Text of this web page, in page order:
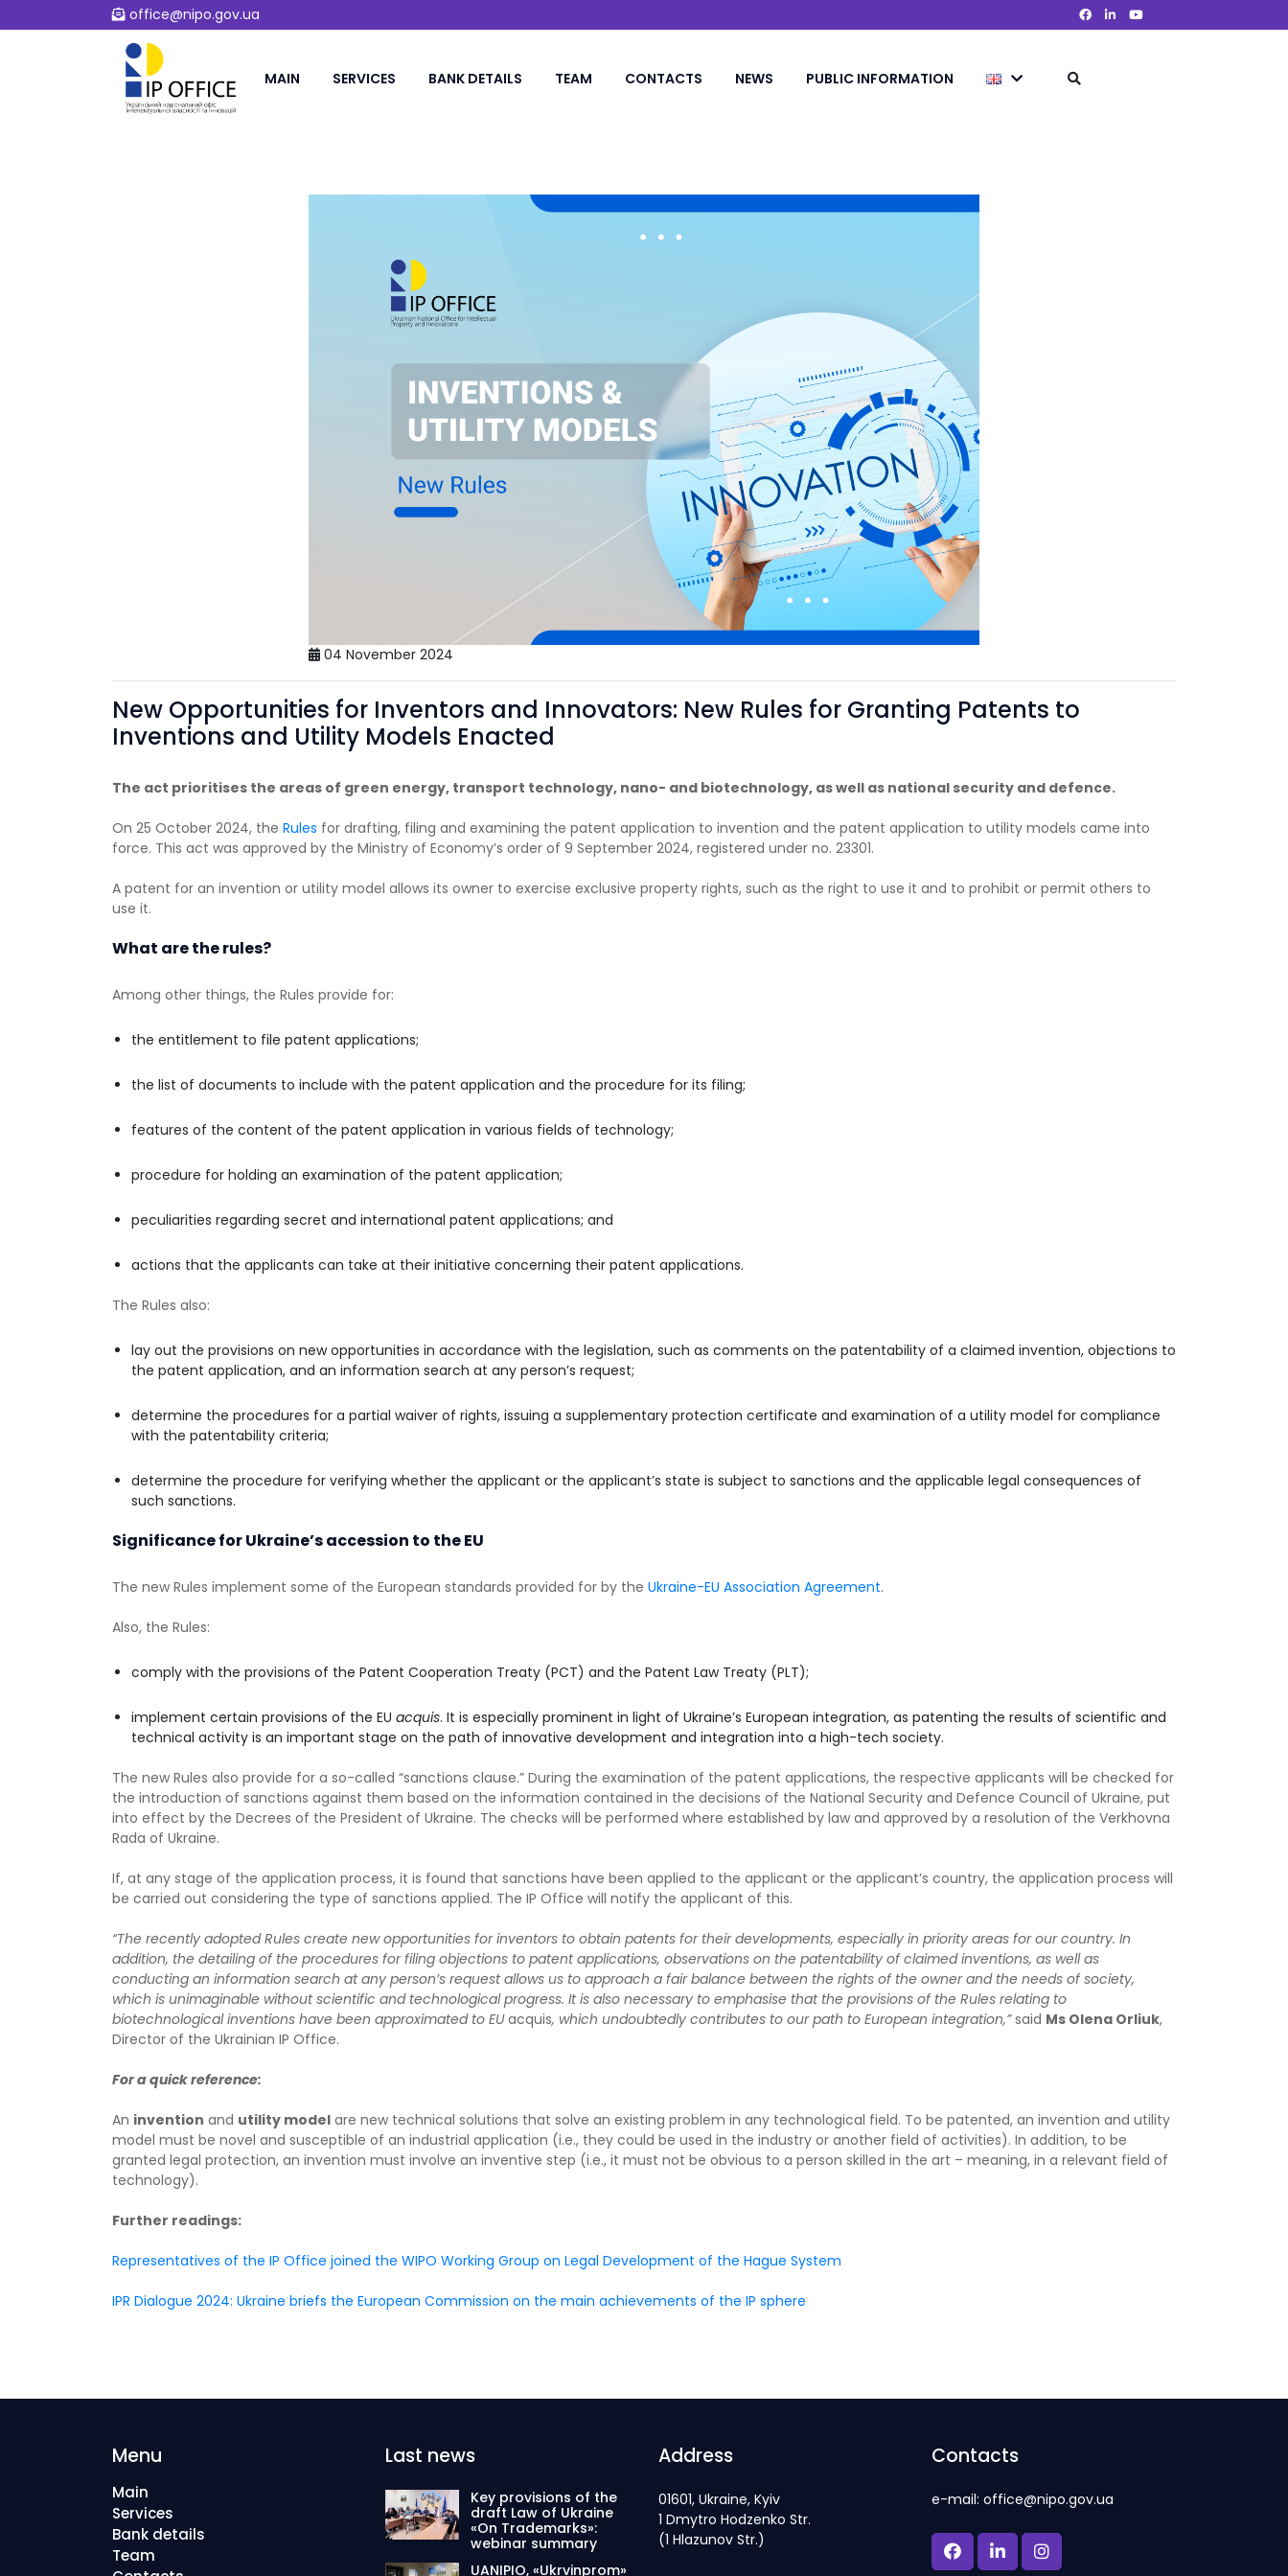
office@nipo.gov.ua
MAIN SERVICES BANK DETAILS TEAM CONTACTS NEWS PUBLIC INFORMATION
04 November 2024
New Opportunities for Inventors and Innovators: New Rules for Granting Patents to
Inventions and Utility Models Enacted
The act prioritises the areas of green energy, transport technology, nano- and biotechnology, as well as national security and defence.
On 25 October 2024, the Rules for drafting, filing and examining the patent application to invention and the patent application to utility models came into
force. This act was approved by the Ministry of Economy’s order of 9 September 2024, registered under no. 23301.
A patent for an invention or utility model allows its owner to exercise exclusive property rights, such as the right to use it and to prohibit or permit others to
use it.
What are the rules?
Among other things, the Rules provide for:
the entitlement to file patent applications;
the list of documents to include with the patent application and the procedure for its filing;
features of the content of the patent application in various fields of technology;
procedure for holding an examination of the patent application;
peculiarities regarding secret and international patent applications; and
actions that the applicants can take at their initiative concerning their patent applications.
The Rules also:
lay out the provisions on new opportunities in accordance with the legislation, such as comments on the patentability of a claimed invention, objections to
the patent application, and an information search at any person’s request;
determine the procedures for a partial waiver of rights, issuing a supplementary protection certificate and examination of a utility model for compliance
with the patentability criteria;
determine the procedure for verifying whether the applicant or the applicant’s state is subject to sanctions and the applicable legal consequences of
such sanctions.
Significance for Ukraine’s accession to the EU
The new Rules implement some of the European standards provided for by the Ukraine-EU Association Agreement.
Also, the Rules:
comply with the provisions of the Patent Cooperation Treaty (PCT) and the Patent Law Treaty (PLT);
implement certain provisions of the EU acquis. It is especially prominent in light of Ukraine’s European integration, as patenting the results of scientific and
technical activity is an important stage on the path of innovative development and integration into a high-tech society.
The new Rules also provide for a so-called “sanctions clause.” During the examination of the patent applications, the respective applicants will be checked for
the introduction of sanctions against them based on the information contained in the decisions of the National Security and Defence Council of Ukraine, put
into effect by the Decrees of the President of Ukraine. The checks will be performed where established by law and approved by a resolution of the Verkhovna
Rada of Ukraine.
If, at any stage of the application process, it is found that sanctions have been applied to the applicant or the applicant’s country, the application process will
be carried out considering the type of sanctions applied. The IP Office will notify the applicant of this.
“The recently adopted Rules create new opportunities for inventors to obtain patents for their developments, especially in priority areas for our country. In
addition, the detailing of the procedures for filing objections to patent applications, observations on the patentability of claimed inventions, as well as
conducting an information search at any person’s request allows us to approach a fair balance between the rights of the owner and the needs of society,
which is unimaginable without scientific and technological progress. It is also necessary to emphasise that the provisions of the Rules relating to
biotechnological inventions have been approximated to EUacquis, which undoubtedly contributes to our path to European integration,”said Ms Olena Orliuk,
Director of the Ukrainian IP Office.
For a quick reference:
An invention and utility model are new technical solutions that solve an existing problem in any technological field. To be patented, an invention and utility
model must be novel and susceptible of an industrial application (i.e., they could be used in the industry or another field of activities). In addition, to be
granted legal protection, an invention must involve an inventive step (i.e., it must not be obvious to a person skilled in the art – meaning, in a relevant field of
technology).
Further readings:
Representatives of the IP Office joined the WIPO Working Group on Legal Development of the Hague System
IPR Dialogue 2024: Ukraine briefs the European Commission on the main achievements of the IP sphere
Menu
Main
Services
Bank details
Team
Last news
Key provisions of the
draft Law of Ukraine
«On Trademarks»:
webinar summary
UANIPIO, «Ukrvinprom»
Address
01601, Ukraine, Kyiv
1 Dmytro Hodzenko Str.
(1 Hlazunov Str.)
Contacts
e-mail: office@nipo.gov.ua